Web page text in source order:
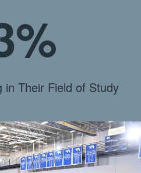
in Their Field of Study